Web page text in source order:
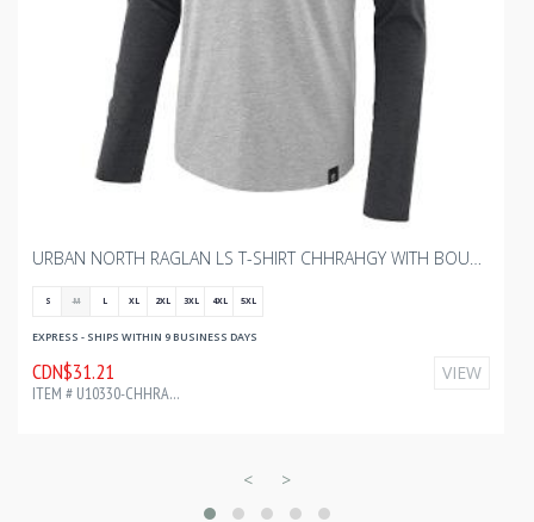
S M L XL 2XL 3XL 4XL 5XL
EXPRESS - SHIPS WITHIN 9 BUSINESS DAYS
CDN$31.21
ITEM # U10330-CHHRAHGY-CF34183
VIEW
< >